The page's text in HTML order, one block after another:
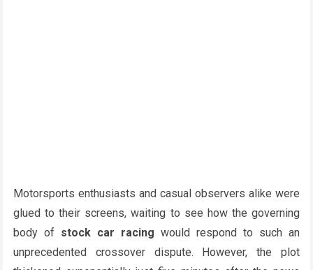
Motorsports enthusiasts and casual observers alike were
glued to their screens, waiting to see how the governing
body of stock car racing would respond to such an
unprecedented crossover dispute. However, the plot